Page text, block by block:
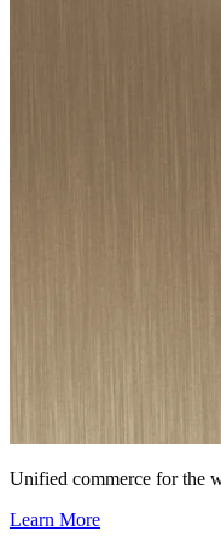
Unified commerce for the
Learn More